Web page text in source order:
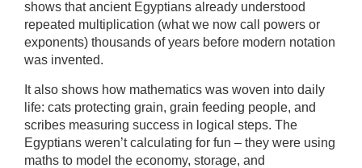
shows that ancient Egyptians already understood
repeated multiplication (what we now call powers or
exponents) thousands of years before modern notation
was invented.
It also shows how mathematics was woven into daily
life: cats protecting grain, grain feeding people, and
scribes measuring success in logical steps. The
Egyptians weren’t calculating for fun – they were using
maths to model the economy, storage, and